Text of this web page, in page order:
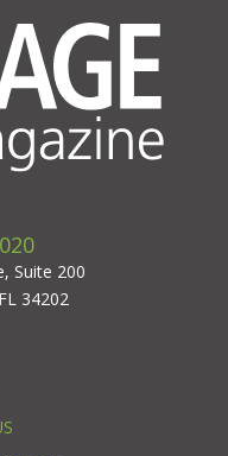
Suite 200
34202